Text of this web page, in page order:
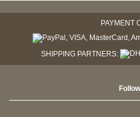
PAYMENT
SHIPPING PARTNERS: